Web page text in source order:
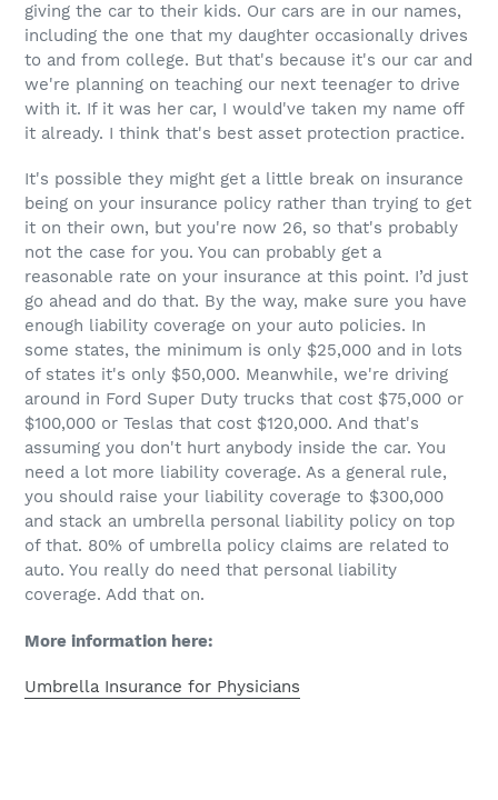
giving the car to their kids. Our cars are in our names,
including the one that my daughter occasionally drives
to and from college. But that's because it's our car and
we're planning on teaching our next teenager to drive
with it. If it was her car, I would've taken my name off
it already. I think that's best asset protection practice.
It's possible they might get a little break on insurance
being on your insurance policy rather than trying to get
it on their own, but you're now 26, so that's probably
not the case for you. You can probably get a
reasonable rate on your insurance at this point. I’d just
go ahead and do that. By the way, make sure you have
enough liability coverage on your auto policies. In
some states, the minimum is only $25,000 and in lots
of states it's only $50,000. Meanwhile, we're driving
around in Ford Super Duty trucks that cost $75,000 or
$100,000 or Teslas that cost $120,000. And that's
assuming you don't hurt anybody inside the car. You
need a lot more liability coverage. As a general rule,
you should raise your liability coverage to $300,000
and stack an umbrella personal liability policy on top
of that. 80% of umbrella policy claims are related to
auto. You really do need that personal liability
coverage. Add that on.
More information here:
Umbrella Insurance for Physicians